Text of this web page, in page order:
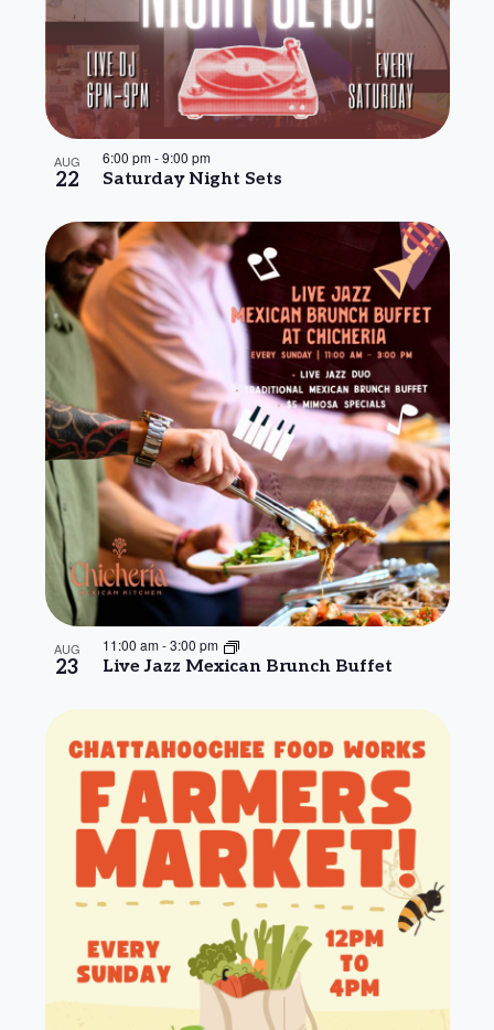
AUG
22 Saturday Night Sets
6:00 pm-9:00 pm
AUG
23 Live Jazz Mexican Brunch Buffet
11:00 am-3:00 pm